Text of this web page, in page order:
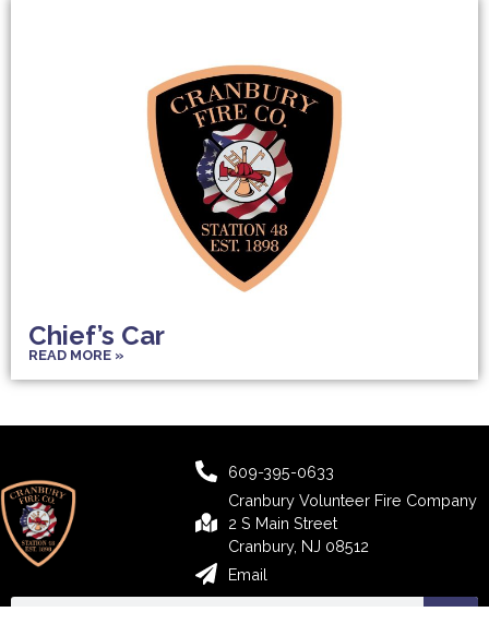
Chief’s Car
READ MORE »
609-395-0633
Cranbury Volunteer Fire Company
2 S Main Street
Cranbury, NJ 08512
Email